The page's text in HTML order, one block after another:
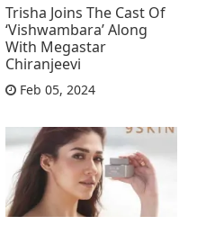
Trisha Joins The Cast Of
‘Vishwambara’ Along
With Megastar
Chiranjeevi
Feb 05, 2024